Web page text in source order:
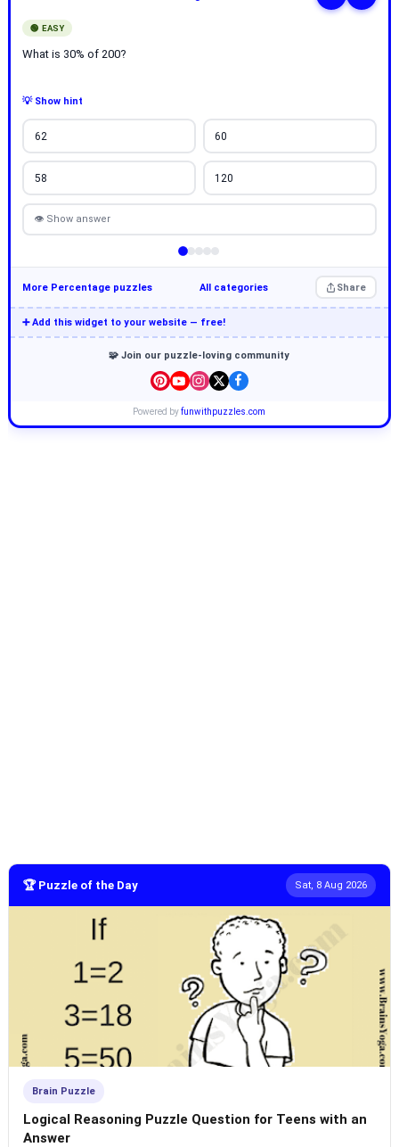
🟢 EASY
What is 30% of 200?
💡 Show hint
62 60
58 120
👁 Show answer
More Percentage puzzles All categories Share
➕ Add this widget to your website — free!
🧩 Join our puzzle-loving community
Powered byfunwithpuzzles.com
🏆 Puzzle of the Day Sat, 8 Aug 2026
Brain Puzzle
Logical Reasoning Puzzle Question for Teens with an
Answer